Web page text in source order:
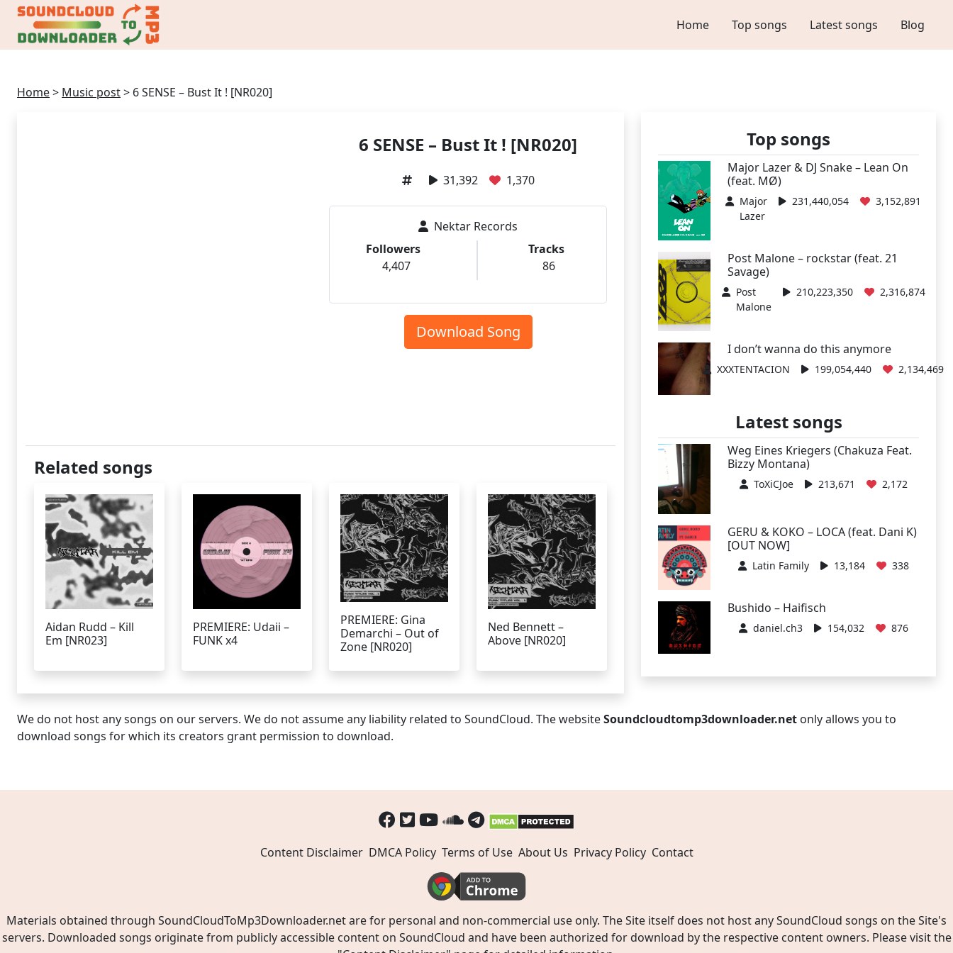
Home Top songs Latest songs Blog
Home> Music post> 6 SENSE – Bust It ! [NR020]
6 SENSE – Bust It ! [NR020]
31,392 1,370
Nektar Records
Followers
4,407
Tracks
86
Download Song
Related songs
Aidan Rudd – Kill
Em [NR023]
PREMIERE: Udaii –
FUNK x4
PREMIERE: Gina
Demarchi – Out of
Zone [NR020]
Ned Bennett –
Above [NR020]
Top songs
Major Lazer & DJ Snake – Lean On
(feat. MØ)
Major
Lazer
231,440,054 3,152,891
Post Malone – rockstar (feat. 21
Savage)
Post
Malone
210,223,350 2,316,874
I don’t wanna do this anymore
XXXTENTACION 199,054,440 2,134,469
Latest songs
Weg Eines Kriegers (Chakuza Feat.
Bizzy Montana)
ToXiCJoe 213,671 2,172
GERU & KOKO – LOCA (feat. Dani K)
[OUT NOW]
Latin Family 13,184 338
Bushido – Haifisch
daniel.ch3 154,032 876
We do not host any songs on our servers. We do not assume any liability related to SoundCloud. The websiteSoundcloudtomp3downloader.net only allows you to
download songs for which its creators grant permission to download.
Content Disclaimer DMCA Policy Terms of Use About Us Privacy Policy Contact
Materials obtained through SoundCloudToMp3Downloader.net are for personal and non-commercial use only. The Site itself does not host any SoundCloud songs on the Site's
servers. Downloaded songs originate from publicly accessible content on SoundCloud and have been authorized for download by the respective content owners. Please visit the